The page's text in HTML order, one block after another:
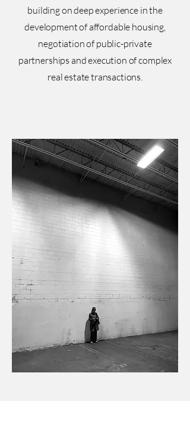
building on deep experience in the
development of affordable housing,
negotiation of public-private
partnerships and execution of complex
real estate transactions.